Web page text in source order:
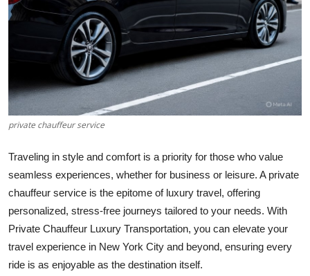
Finance
Tech
Real Estate
General
Top 10
Support Number
private chauffeur service
Traveling in style and comfort is a priority for those who value
seamless experiences, whether for business or leisure. A private
chauffeur service is the epitome of luxury travel, offering
personalized, stress-free journeys tailored to your needs. With
Private Chauffeur Luxury Transportation, you can elevate your
travel experience in New York City and beyond, ensuring every
ride is as enjoyable as the destination itself.